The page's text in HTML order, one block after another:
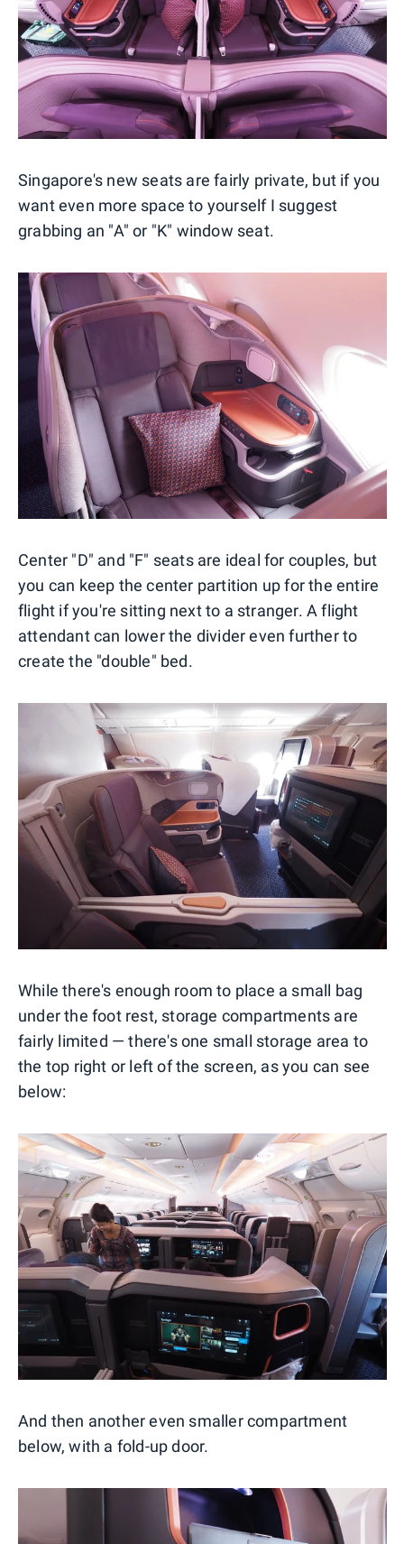
Singapore's new seats are fairly private, but if you
want even more space to yourself I suggest
grabbing an "A" or "K" window seat.
Center "D" and "F" seats are ideal for couples, but
you can keep the center partition up for the entire
flight if you're sitting next to a stranger. A flight
attendant can lower the divider even further to
create the "double" bed.
While there's enough room to place a small bag
under the foot rest, storage compartments are
fairly limited — there's one small storage area to
the top right or left of the screen, as you can see
below:
And then another even smaller compartment
below, with a fold-up door.